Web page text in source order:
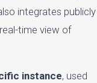
integrates publicly
time view of
instance, used